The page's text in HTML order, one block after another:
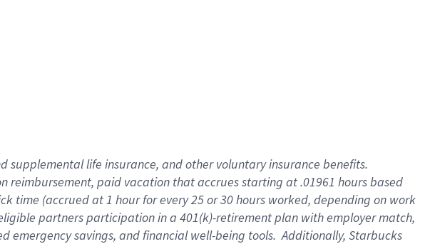
supplementallife insurance, andother voluntary insurance benefits.
reimbursement, paid vacation thataccrues starting at .01961 hours based
time (accrued at1 hour for every25 or 30 hours worked, depending on work
partnersparticipation in a 401(k)-retirementplan with employer match,
emergency savings, and financial well-being tools.Additionally, Starbucks